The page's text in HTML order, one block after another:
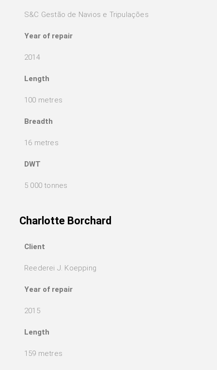
S&C Gestão de Navios e Tripulações
Year of repair
2014
Length
100 metres
Breadth
16 metres
DWT
5 000 tonnes
Charlotte Borchard
Client
Reederei J. Koepping
Year of repair
2015
Length
159 metres